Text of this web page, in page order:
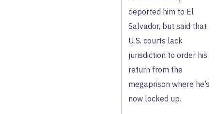
deported him to El
Salvador, but said that
U.S. courts lack
jurisdiction to order his
return from the
megaprison where he’s
now locked up.